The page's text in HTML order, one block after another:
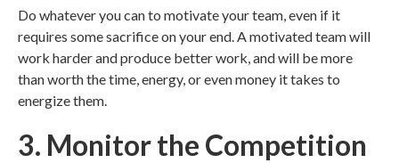
Do whatever you can to motivate your team, even if it
requires some sacrifice on your end. A motivated team will
work harder and produce better work, and will be more
than worth the time, energy, or even money it takes to
energize them.
3. Monitor the Competition